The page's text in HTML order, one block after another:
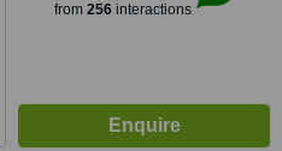
from 256interactions